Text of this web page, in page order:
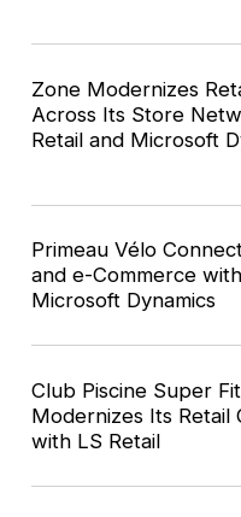
Zone Modernizes
Across Its Store
Retail and Microsoft
Primeau Vélo
and e-Commerce
Microsoft Dynamics
Club Piscine Super
Modernizes Its Retail
with LS Retail